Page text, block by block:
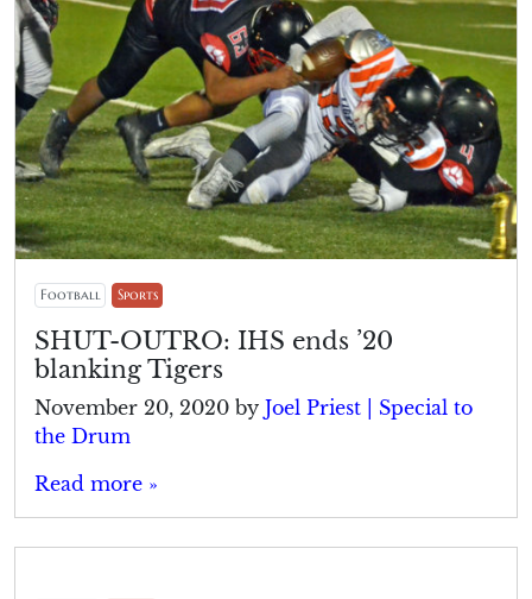
Football Sports
SHUT-OUTRO: IHS ends ’20
blanking Tigers
November 20, 2020 by Joel Priest | Special to
the Drum
Read more »